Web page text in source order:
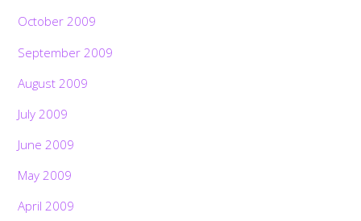
October 2009
September 2009
August 2009
July 2009
June 2009
May 2009
April 2009